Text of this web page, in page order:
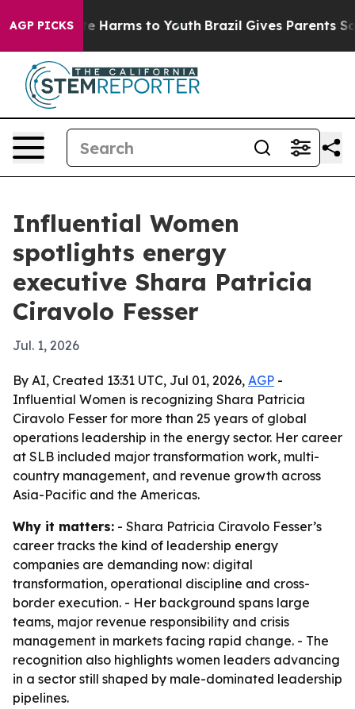
AGP PICKS
to Abate Harms to Youth Brazil Gives Parents
Influential Women
spotlights energy
executive Shara Patricia
Ciravolo Fesser
Jul. 1, 2026
By AI, Created 13:31 UTC, Jul 01, 2026, AGP -
Influential Women is recognizing Shara Patricia
Ciravolo Fesser for more than 25 years of global
operations leadership in the energy sector. Her career
at SLB included major transformation work, multi-
country management, and revenue growth across
Asia-Pacific and the Americas.
Why it matters: - Shara Patricia Ciravolo Fesser’s
career tracks the kind of leadership energy
companies are demanding now: digital
transformation, operational discipline and cross-
border execution. - Her background spans large
teams, major revenue responsibility and crisis
management in markets facing rapid change. - The
recognition also highlights women leaders advancing
in a sector still shaped by male-dominated leadership
pipelines.